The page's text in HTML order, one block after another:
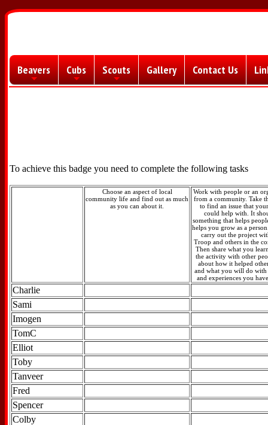
+
Beavers
+
Cubs
+
Scouts Gallery Contact Us
To achieve this badge you need to complete the following tasks
Choose an aspect of local
community life and find out as much
as you can about it.
Work with people or an
from a community. Take
to find an issue that
could help with. It
something that helps
helps you grow as a
carry out the project
Troop and others in the
Then share what you
the activity with other
about how it helped
and what you will do with
and experiences you
Charlie
Sami
Imogen
TomC
Elliot
Toby
Tanveer
Fred
Spencer
Colby